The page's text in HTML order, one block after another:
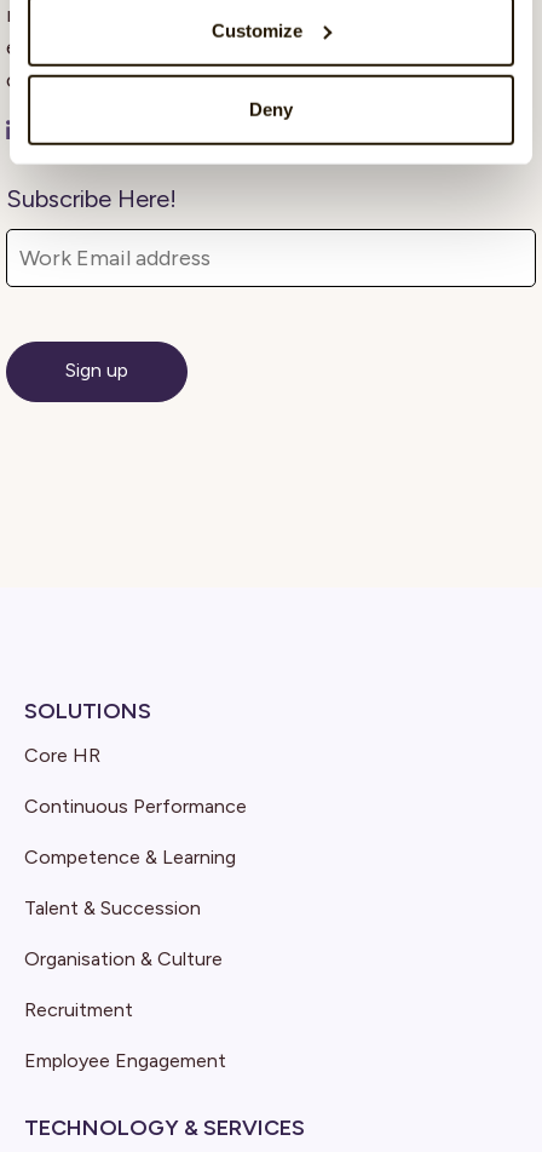
Customize
Deny
marketing and sales can collaborate more closely and
enjoys exploring new ways of working within B2B
communication and insight-driven marketing.
Subscribe Here!
SOLUTIONS
Core HR
Continuous Performance
Competence & Learning
Talent & Succession
Organisation & Culture
Recruitment
Employee Engagement
TECHNOLOGY & SERVICES